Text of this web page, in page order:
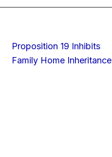
Proposition 19 Inhibits
Family Home Inheritance